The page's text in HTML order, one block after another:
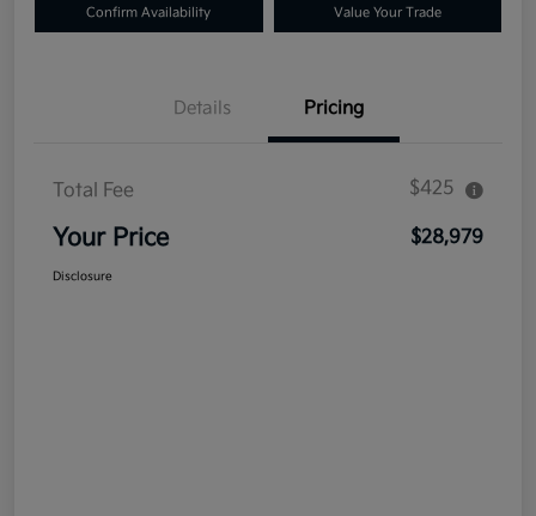
Confirm Availability Value Your Trade
Details Pricing
Total Fee $425
Your Price $28,979
Disclosure